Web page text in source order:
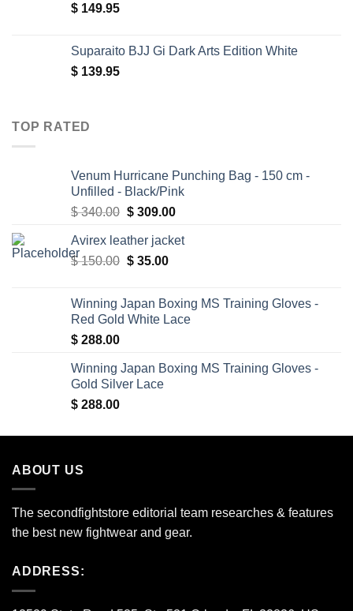
$ 149.95
Suparaito BJJ Gi Dark Arts Edition White
$ 139.95
TOP RATED
Venum Hurricane Punching Bag - 150 cm -
Unfilled - Black/Pink
$340.00 Original
was:
$ 340.00.
$309.00Current
is:
Avirex leather jacket
$150.00 Original
$ 150.00.
$35.00Current
$ 35.00.
Winning Japan Boxing MS Training Gloves -
Red Gold White Lace
$ 288.00
Winning Japan Boxing MS Training Gloves -
Gold Silver Lace
$ 288.00
ABOUT US
The secondfightstore editorial team researches & features
the best new fightwear and gear.
ADDRESS: